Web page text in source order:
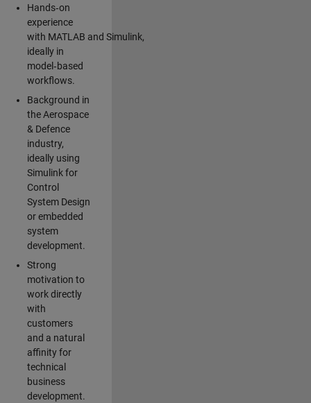
Hands‑on
experience
with MATLAB and Simulink,
ideally in
model‑based
workflows.
Background in
the Aerospace
& Defence
industry,
ideally using
Simulink for
Control
System Design
or embedded
system
development.
Strong
motivation to
work directly
with
customers
and a natural
affinity for
technical
business
development.